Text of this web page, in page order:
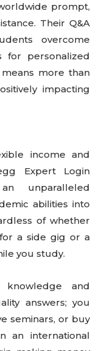
prompt,
Their Q&A
overcome
for personalized
more than
impacting
income and
Expert Login
unparalleled
abilities into
of whether
a side gig or a
you study.
and
answers; you
seminars, or buy
an international